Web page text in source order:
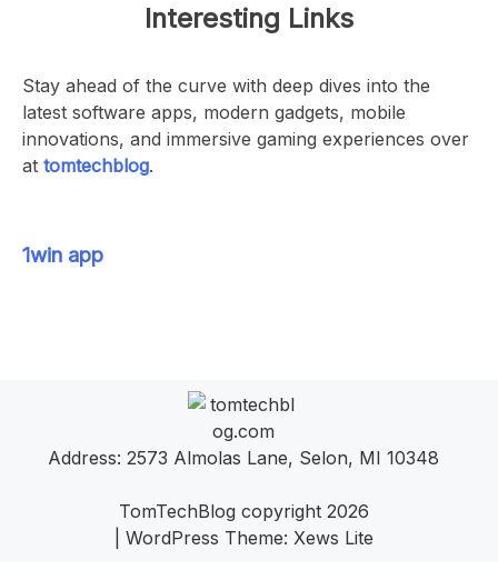
Interesting Links
Stay ahead of the curve with deep dives into the
latest software apps, modern gadgets, mobile
innovations, and immersive gaming experiences over
at tomtechblog.
1win app
Address: 2573 Almolas Lane, Selon, MI 10348
TomTechBlog copyright 2026
WordPress Theme: Xews Lite